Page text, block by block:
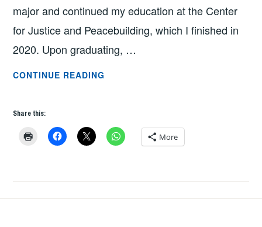
major and continued my education at the Center
for Justice and Peacebuilding, which I finished in
2020. Upon graduating, …
CONTINUE READING
RICK
Share this:
More